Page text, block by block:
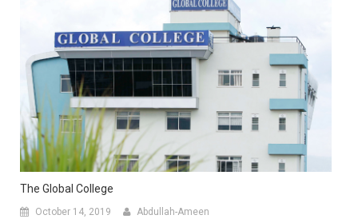
The Global College
October 14, 2019 Abdullah-Ameen